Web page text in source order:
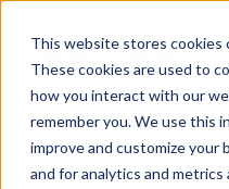
This website stores cookies
These cookies are used to
how you interact with our
remember you. We use this
improve and customize your
and for analytics and
Resources